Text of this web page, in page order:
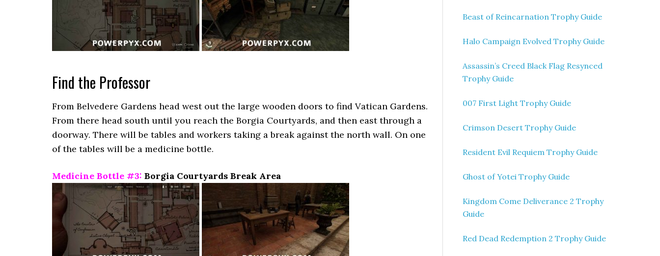
Find the Professor
From Belvedere Gardens head west out the large wooden doors to find Vatican Gardens.
From there head south until you reach the Borgia Courtyards, and then east through a
doorway. There will be tables and workers taking a break against the north wall. On one
of the tables will be a medicine bottle.
Medicine Bottle #3: Borgia Courtyards Break Area
Beast of Reincarnation Trophy Guide
Halo Campaign Evolved Trophy Guide
Assassin’s Creed Black Flag Resynced
Trophy Guide
007 First Light Trophy Guide
Crimson Desert Trophy Guide
Resident Evil Requiem Trophy Guide
Ghost of Yotei Trophy Guide
Kingdom Come Deliverance 2 Trophy
Guide
Red Dead Redemption 2 Trophy Guide